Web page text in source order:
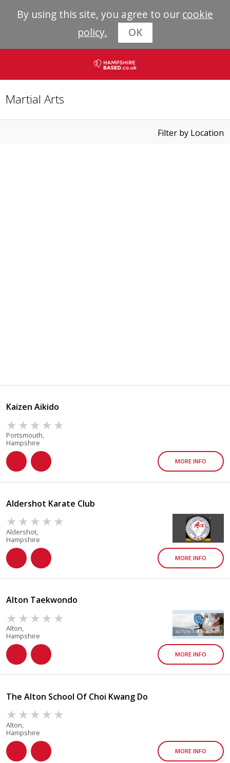
By using this site, you agree to our cookie
policy.
OK
Martial Arts
Filter by Location
Kaizen Aikido
Portsmouth,
Hampshire
MORE INFO
Aldershot Karate Club
Aldershot,
Hampshire
MORE INFO
Alton Taekwondo
Alton,
Hampshire
MORE INFO
The Alton School Of Choi Kwang Do
Alton,
Hampshire
MORE INFO